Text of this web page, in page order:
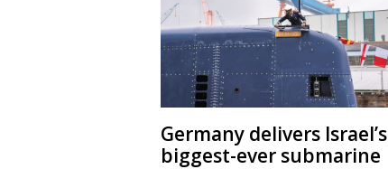
Germany delivers Israel’s
biggest-ever submarine